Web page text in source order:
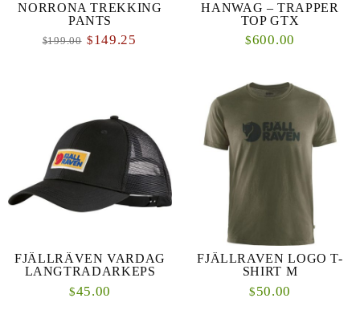
NORRONA TREKKING
PANTS
$199.00 $149.25
HANWAG – TRAPPER
TOP GTX
$600.00
FJÄLLRÄVEN VARDAG
LANGTRADARKEPS
$45.00
FJÄLLRAVEN LOGO T-
SHIRT M
$50.00